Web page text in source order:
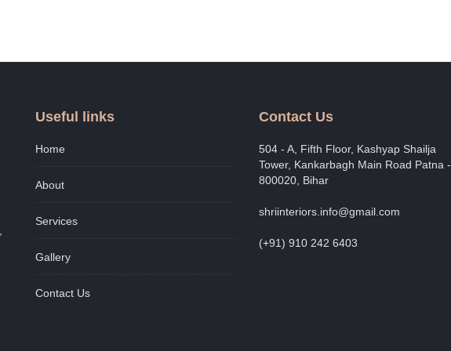
Useful links
Home
About
Services
Gallery
Contact Us
Contact Us
504 - A, Fifth Floor, Kashyap Shailja
Tower, Kankarbagh Main Road Patna -
800020, Bihar
shriinteriors.info@gmail.com
(+91) 910 242 6403